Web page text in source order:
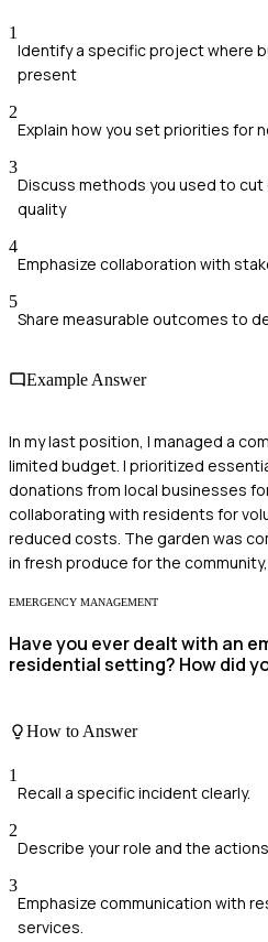
1
Identify a specific project where
present
2
Explain how you set priorities for
3
Discuss methods you used to
quality
4
Emphasize collaboration with
5
Share measurable outcomes to
Example Answer
In my last position, I managed a
limited budget. I prioritized
donations from local businesses
collaborating with residents for
reduced costs. The garden was
in fresh produce for the
EMERGENCY MANAGEMENT
Have you ever dealt with an
residential setting? How did
How to Answer
1
Recall a specific incident clearly.
2
Describe your role and the
3
Emphasize communication with
services.